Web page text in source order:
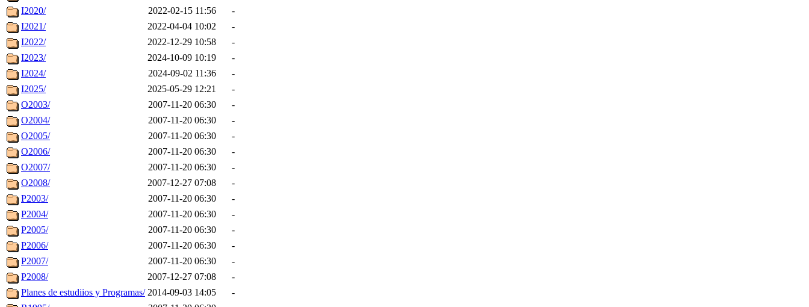
I2020/
2022-02-15 11:56
-
I2021/
2022-04-04 10:02
-
I2022/
2022-12-29 10:58
-
I2023/
2024-10-09 10:19
-
I2024/
2024-09-02 11:36
-
I2025/
2025-05-29 12:21
-
O2003/
2007-11-20 06:30
-
O2004/
2007-11-20 06:30
-
O2005/
2007-11-20 06:30
-
O2006/
2007-11-20 06:30
-
O2007/
2007-11-20 06:30
-
O2008/
2007-12-27 07:08
-
P2003/
2007-11-20 06:30
-
P2004/
2007-11-20 06:30
-
P2005/
2007-11-20 06:30
-
P2006/
2007-11-20 06:30
-
P2007/
2007-11-20 06:30
-
P2008/
2007-12-27 07:08
-
Planes de estudiios y Programas/ 2014-09-03 14:05
-